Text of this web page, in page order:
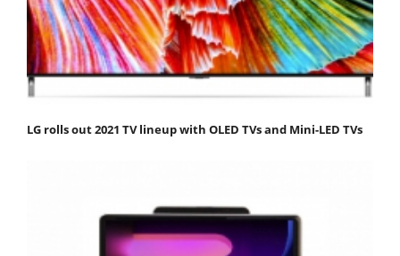
LG rolls out 2021 TV lineup with OLED TVs and Mini-LED TVs